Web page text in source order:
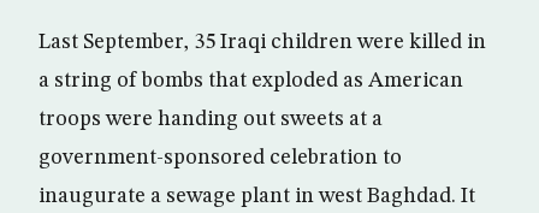
Last September, 35 Iraqi children were killed in
a string of bombs that exploded as American
troops were handing out sweets at a
government-sponsored celebration to
inaugurate a sewage plant in west Baghdad. It